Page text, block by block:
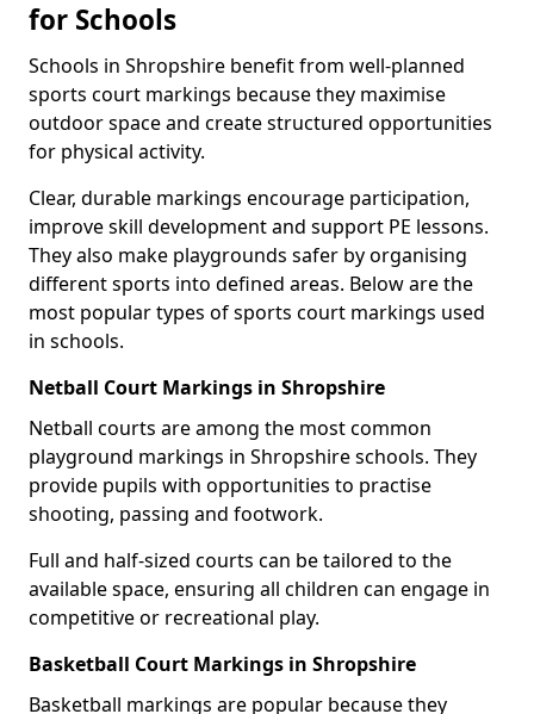
for Schools
Schools in Shropshire benefit from well-planned
sports court markings because they maximise
outdoor space and create structured opportunities
for physical activity.
Clear, durable markings encourage participation,
improve skill development and support PE lessons.
They also make playgrounds safer by organising
different sports into defined areas. Below are the
most popular types of sports court markings used
in schools.
Netball Court Markings in Shropshire
Netball courts are among the most common
playground markings in Shropshire schools. They
provide pupils with opportunities to practise
shooting, passing and footwork.
Full and half-sized courts can be tailored to the
available space, ensuring all children can engage in
competitive or recreational play.
Basketball Court Markings in Shropshire
Basketball markings are popular because they